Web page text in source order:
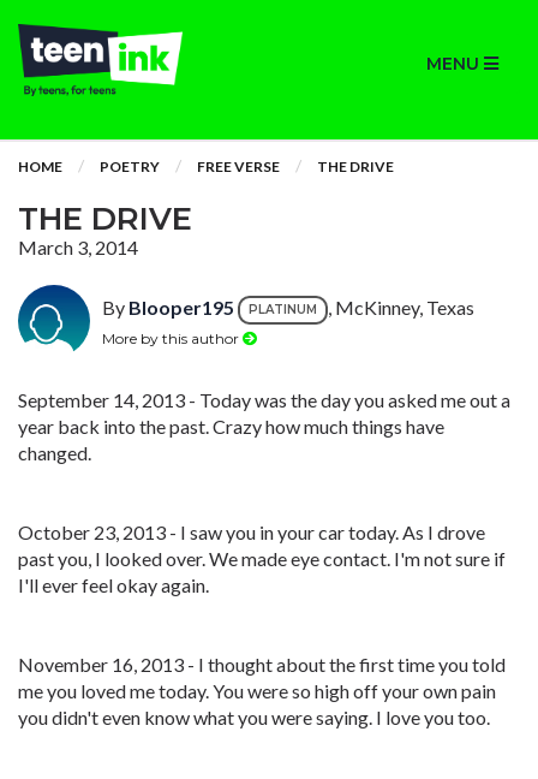
MENU
HOME POETRY FREE VERSE THE DRIVE
THE DRIVE
March 3, 2014
By Blooper195 PLATINUM , McKinney, Texas
More by this author
September 14, 2013 - Today was the day you asked me out a
year back into the past. Crazy how much things have
changed.
October 23, 2013 - I saw you in your car today. As I drove
past you, I looked over. We made eye contact. I'm not sure if
I'll ever feel okay again.
November 16, 2013 - I thought about the first time you told
me you loved me today. You were so high off your own pain
you didn't even know what you were saying. I love you too.